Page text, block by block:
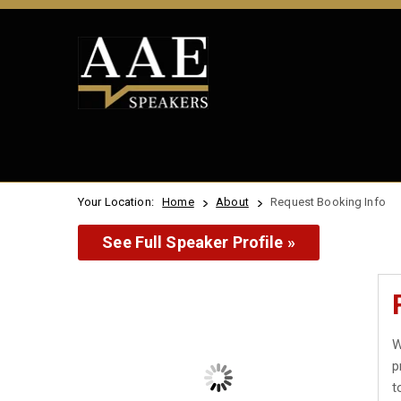
Your Location: Home About Request Booking Info
See Full Speaker Profile »